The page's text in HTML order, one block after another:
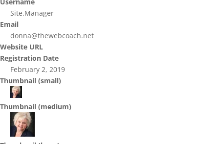
Username
Site.Manager
Email
donna@thewebcoach.net
Website URL
Registration Date
February 2, 2019
Thumbnail (small)
Thumbnail (medium)